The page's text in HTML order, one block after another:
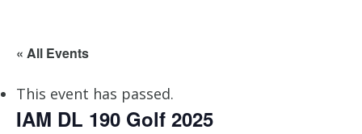
Dogs
America
« All Events
This event has passed.
IAM DL 190 Golf 2025